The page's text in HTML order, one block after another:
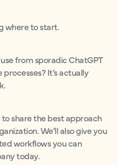
where to start.
from sporadic ChatGPT
It’s actually
to share the best approach
We’ll also give you
workflows you can
today.